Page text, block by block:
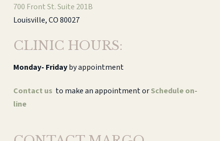
700 Front St. Suite 201B
Louisville, CO 80027
CLINIC HOURS:
Monday- Fridayby appointment
Contact us to make an appointment orSchedule on-
line